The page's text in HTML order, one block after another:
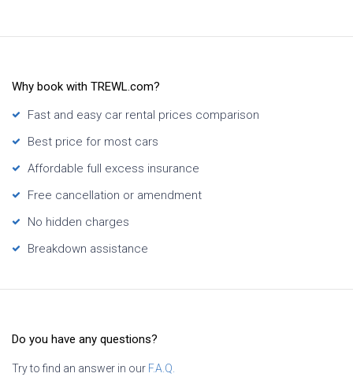
Why book with TREWL.com?
Fast and easy car rental prices comparison
Best price for most cars
Affordable full excess insurance
Free cancellation or amendment
No hidden charges
Breakdown assistance
Do you have any questions?
Try to find an answer in our F.A.Q.